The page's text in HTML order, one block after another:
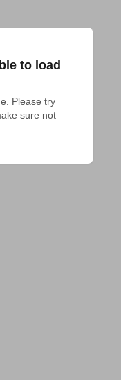
to load
Please try
sure not